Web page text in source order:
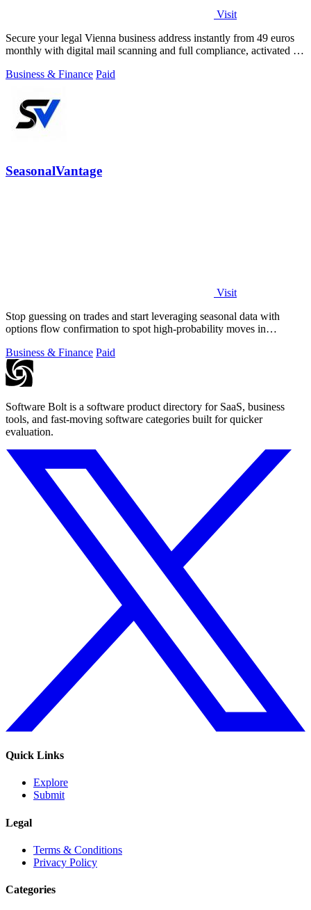
Visit
Secure your legal Vienna business address instantly from 49 euros
monthly with digital mail scanning and full compliance, activated in
Business & Finance Paid
SeasonalVantage
Visit
Stop guessing on trades and start leveraging seasonal data with
options flow confirmation to spot high-probability moves in
Business & Finance Paid
Software Bolt is a software product directory for SaaS, business
tools, and fast-moving software categories built for quicker
evaluation.
Quick Links
Explore
Submit
Legal
Terms & Conditions
Privacy Policy
Categories